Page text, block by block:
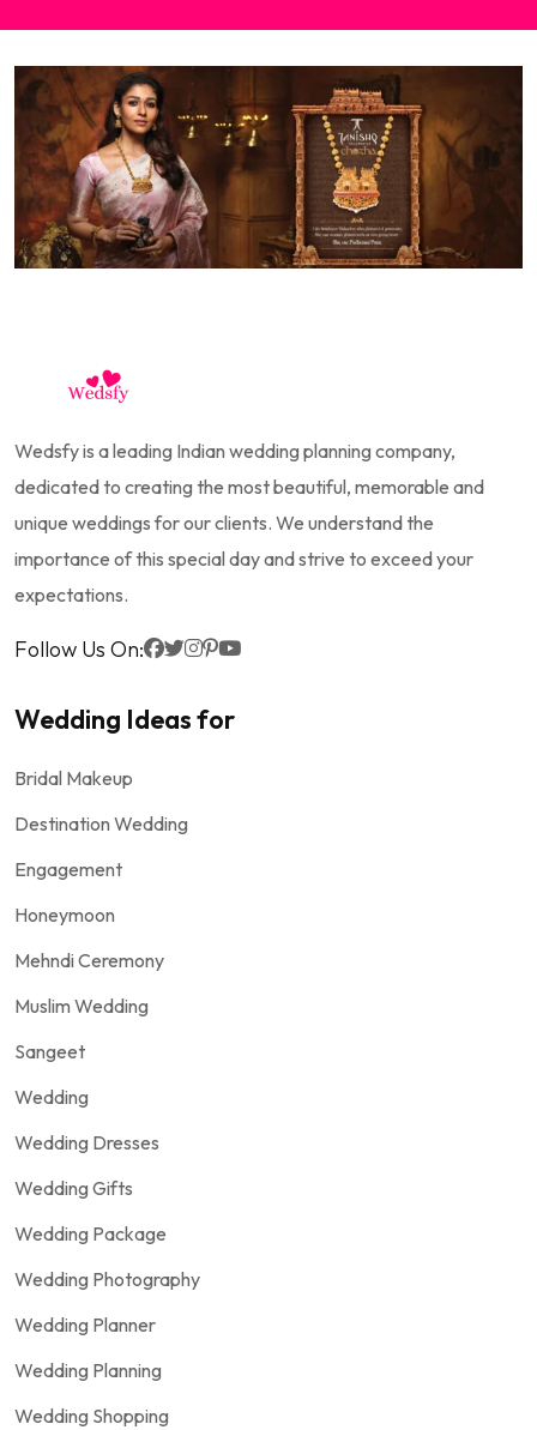
Wedsfy is a leading Indian wedding planning company,
dedicated to creating the most beautiful, memorable and
unique weddings for our clients. We understand the
importance of this special day and strive to exceed your
expectations.
Follow Us On:
Wedding Ideas for
Bridal Makeup
Destination Wedding
Engagement
Honeymoon
Mehndi Ceremony
Muslim Wedding
Sangeet
Wedding
Wedding Dresses
Wedding Gifts
Wedding Package
Wedding Photography
Wedding Planner
Wedding Planning
Wedding Shopping